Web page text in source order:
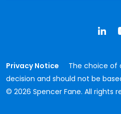
Privacy Notice
The choice of
decision and should not be
© 2026 Spencer Fane. All rights